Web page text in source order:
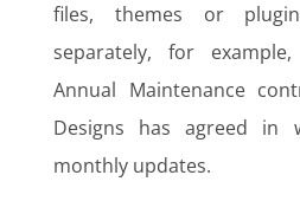
files, themes or
separately, for
Annual Maintenance
Designs has agreed in
monthly updates.